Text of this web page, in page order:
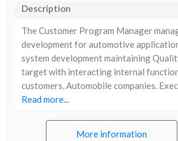
Description
The Customer Program Manager
development for automotive
system development maintaining
target with interacting internal
customers, Automobile companies.
Read more...
More information